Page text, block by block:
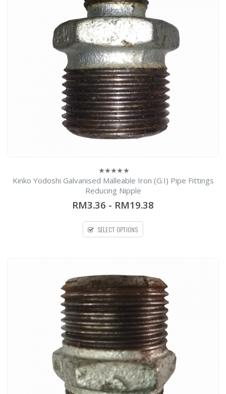
0
out
of
Kinko Yodoshi Galvanised Malleable Iron (G.I) Pipe Fittings
Reducing Nipple
RM3.36 - RM19.38
SELECT OPTIONS